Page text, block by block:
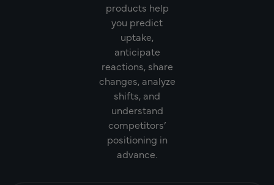
products help
you predict
uptake,
anticipate
reactions, share
changes, analyze
shifts, and
understand
competitors’
positioning in
advance.